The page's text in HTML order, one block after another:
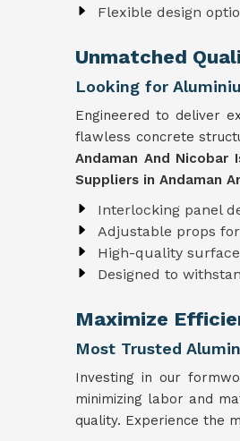
Flexible design
Unmatched
Looking for
Engineered to deliver
flawless concrete
Andaman And Nicobar
Suppliers in Andaman
Interlocking panel
Adjustable props
High-quality
Designed to
Maximize
Most Trusted
Investing in our
minimizing labor and
quality. Experience the